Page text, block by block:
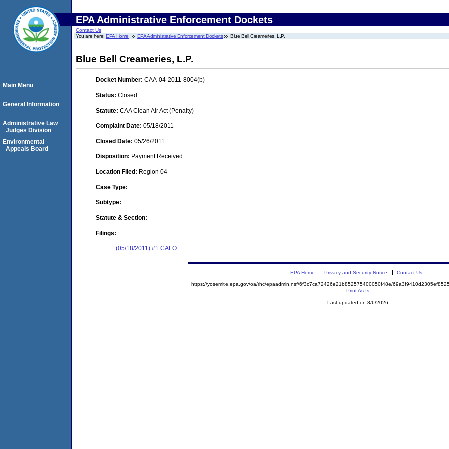
EPA Administrative Enforcement Dockets
Contact Us
You are here:EPA Home EPA Administrative Enforcement Dockets Blue Bell Creameries, L.P.
Blue Bell Creameries, L.P.
Docket Number: CAA-04-2011-8004(b)
Status: Closed
Statute: CAA Clean Air Act (Penalty)
Complaint Date: 05/18/2011
Closed Date: 05/26/2011
Disposition: Payment Received
Location Filed: Region 04
Case Type:
Subtype:
Statute & Section:
Filings:
(05/18/2011) #1 CAFO
Main Menu
General Information
Administrative Law
Judges Division
Environmental
Appeals Board
EPA Home Privacy and Security Notice Contact Us
https://yosemite.epa.gov/oa/rhc/epaadmin.nsf/6f3c7ca72426e21b852575400050f48e/
Print As-Is
Last updated on 8/6/2026